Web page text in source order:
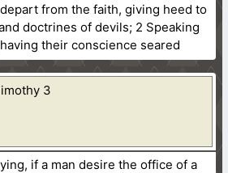
from the faith, giving heed to
doctrines of devils; 2 Speaking
their conscience seared
3
if a man desire the office of a